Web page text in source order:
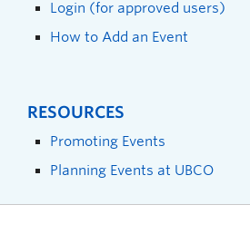
Login (for approved users)
How to Add an Event
RESOURCES
Promoting Events
Planning Events at UBCO